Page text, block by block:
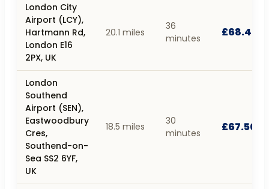
London City
Airport (LCY),
Hartmann Rd,
London E16
2PX, UK
20.1 miles
36
minutes
£68.40
London
Southend
Airport (SEN),
Eastwoodbury
Cres,
Southend-on-
Sea SS2 6YF,
UK
18.5 miles
30
minutes
£67.50